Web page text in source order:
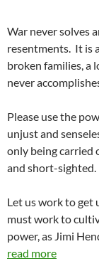
War never solves
resentments. It is
broken families, a
never
Please use the
unjust and
only being carried
and short-sighted.
Let us work to get
must work to
power, as Jimi
read more